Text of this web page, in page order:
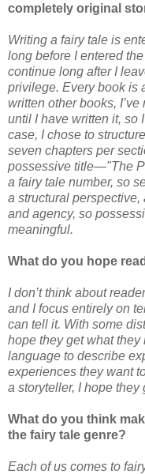
completely original
Writing a fairy tale is
long before I entered
continue long after I
privilege. Every book is
written other books,
until I have written it, so
case, I chose to
seven chapters per
possessive title—"The
a fairy tale number, so
a structural perspective,
and agency, so
meaningful.
What do you hope
I don’t think about
and I focus entirely on
can tell it. With some
hope they get what they
language to describe
experiences they want
a storyteller, I hope
What do you think
the fairy tale genre?
Each of us comes to